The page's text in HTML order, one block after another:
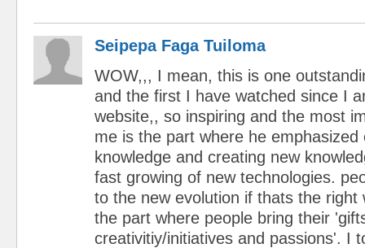
Seipepa Faga Tuiloma
WOW,,, I mean, this is one
and the first I have watched since I
website,, so inspiring and the most
me is the part where he emphasized
knowledge and creating new
fast growing of new technologies.
to the new evolution if thats the right
the part where people bring their
creativitiy/initiatives and passions'. I